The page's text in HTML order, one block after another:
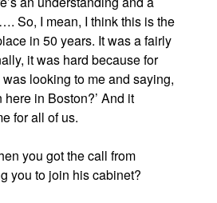
So, I mean, I think this is the
in 50 years. It was a fairly
it was hard because for
looking to me and saying,
here in Boston?’ And it
for all of us.
you got the call from
you to join his cabinet?